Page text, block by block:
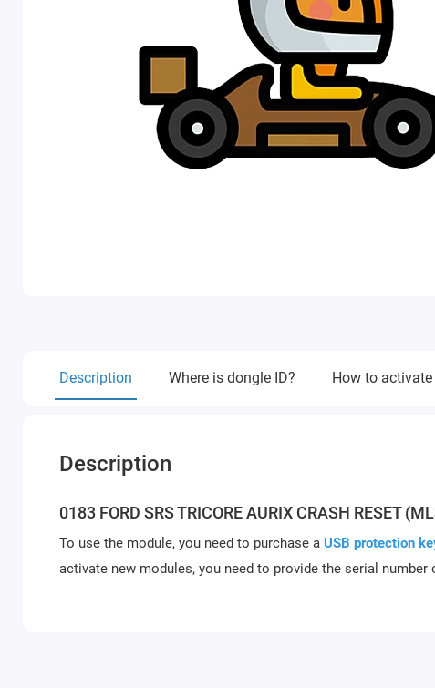
Description Where is dongle ID? How to
Description
0183 FORD SRS TRICORE AURIX CRASH RESET
To use the module, you need to purchase a USB protection
activate new modules, you need to provide the serial number